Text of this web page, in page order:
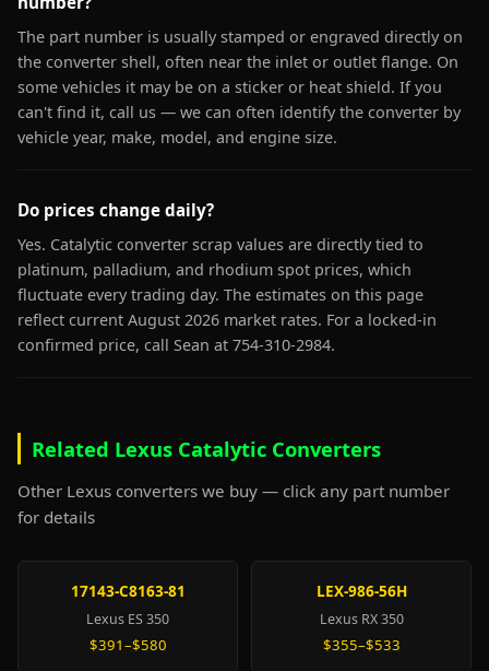
The part number is usually stamped or engraved directly on
the converter shell, often near the inlet or outlet flange. On
some vehicles it may be on a sticker or heat shield. If you
can't find it, call us — we can often identify the converter by
vehicle year, make, model, and engine size.
Do prices change daily?
Yes. Catalytic converter scrap values are directly tied to
platinum, palladium, and rhodium spot prices, which
fluctuate every trading day. The estimates on this page
reflect current August 2026 market rates. For a locked-in
confirmed price, call Sean at 754-310-2984.
Related Lexus Catalytic Converters
Other Lexus converters we buy — click any part number
for details
17143-C8163-81
Lexus ES 350
$391–$580
LEX-986-56H
Lexus RX 350
$355–$533